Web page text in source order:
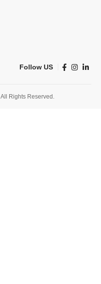
Follow US
Rights Reserved.